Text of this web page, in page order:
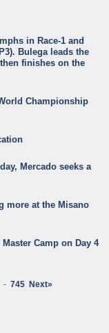
in Race-1 and
Bulega leads the
finishes on the
Championship
Mercado seeks a
more at the Misano
Camp on Day 4
- 745 Next»